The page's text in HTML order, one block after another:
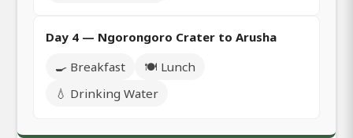
Day 4 — Ngorongoro Crater to Arusha
🍳 Breakfast
🍽️ Lunch
💧 Drinking Water